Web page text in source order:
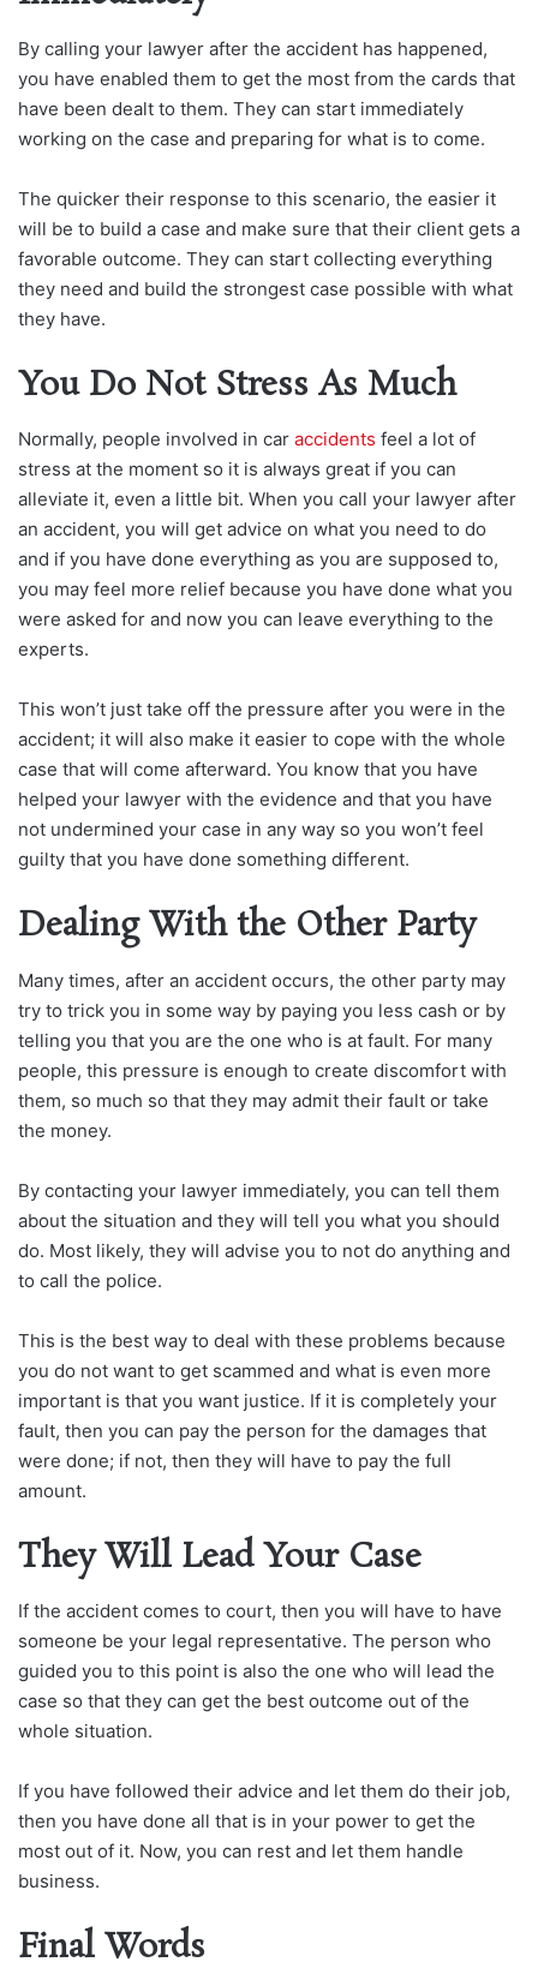
By calling your lawyer after the accident has happened,
you have enabled them to get the most from the cards that
have been dealt to them. They can start immediately
working on the case and preparing for what is to come.
The quicker their response to this scenario, the easier it
will be to build a case and make sure that their client gets a
favorable outcome. They can start collecting everything
they need and build the strongest case possible with what
they have.
You Do Not Stress As Much
Normally, people involved in car accidents feel a lot of
stress at the moment so it is always great if you can
alleviate it, even a little bit. When you call your lawyer after
an accident, you will get advice on what you need to do
and if you have done everything as you are supposed to,
you may feel more relief because you have done what you
were asked for and now you can leave everything to the
experts.
This won’t just take off the pressure after you were in the
accident; it will also make it easier to cope with the whole
case that will come afterward. You know that you have
helped your lawyer with the evidence and that you have
not undermined your case in any way so you won’t feel
guilty that you have done something different.
Dealing With the Other Party
Many times, after an accident occurs, the other party may
try to trick you in some way by paying you less cash or by
telling you that you are the one who is at fault. For many
people, this pressure is enough to create discomfort with
them, so much so that they may admit their fault or take
the money.
By contacting your lawyer immediately, you can tell them
about the situation and they will tell you what you should
do. Most likely, they will advise you to not do anything and
to call the police.
This is the best way to deal with these problems because
you do not want to get scammed and what is even more
important is that you want justice. If it is completely your
fault, then you can pay the person for the damages that
were done; if not, then they will have to pay the full
amount.
They Will Lead Your Case
If the accident comes to court, then you will have to have
someone be your legal representative. The person who
guided you to this point is also the one who will lead the
case so that they can get the best outcome out of the
whole situation.
If you have followed their advice and let them do their job,
then you have done all that is in your power to get the
most out of it. Now, you can rest and let them handle
business.
Final Words